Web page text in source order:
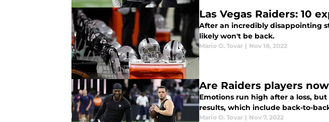
Las Vegas Raiders: 10
After an incredibly disappointing
likely won't be back.
Mario O. Tovar | Nov 18, 2022
Are Raiders players
Emotions run high after a loss,
results, which include back-to-
Mario O. Tovar | Nov 7, 2022